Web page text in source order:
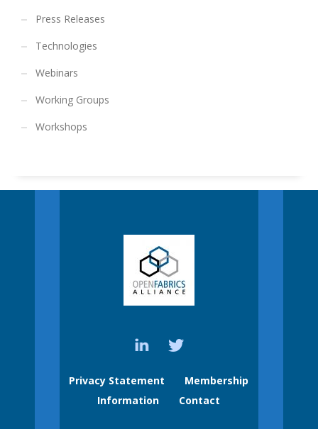
Press Releases
Technologies
Webinars
Working Groups
Workshops
Privacy Statement
Membership
Information
Contact